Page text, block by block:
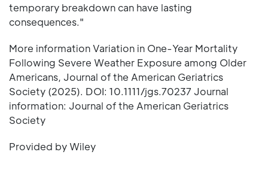
temporary breakdown can have lasting
consequences."
More information Variation in One-Year Mortality
Following Severe Weather Exposure among Older
Americans, Journal of the American Geriatrics
Society (2025). DOI: 10.1111/jgs.70237 Journal
information: Journal of the American Geriatrics
Society
Provided by Wiley